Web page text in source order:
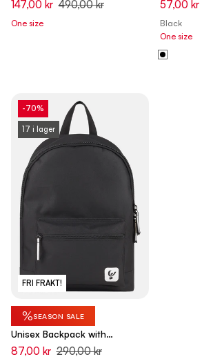
147,00 kr 490,00 kr
One size
57,00 kr
Black
One size
FRI FRAKT!
-70%
17 i lager
%SEASON SALE
Unisex Backpack with
Adjustable Straps and Padding
87,00 kr 290,00 kr